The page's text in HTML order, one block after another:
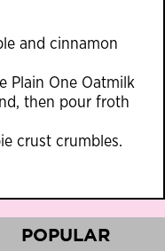
and cinnamon
Plain One Oatmilk
then pour froth
crust crumbles.
POPULAR